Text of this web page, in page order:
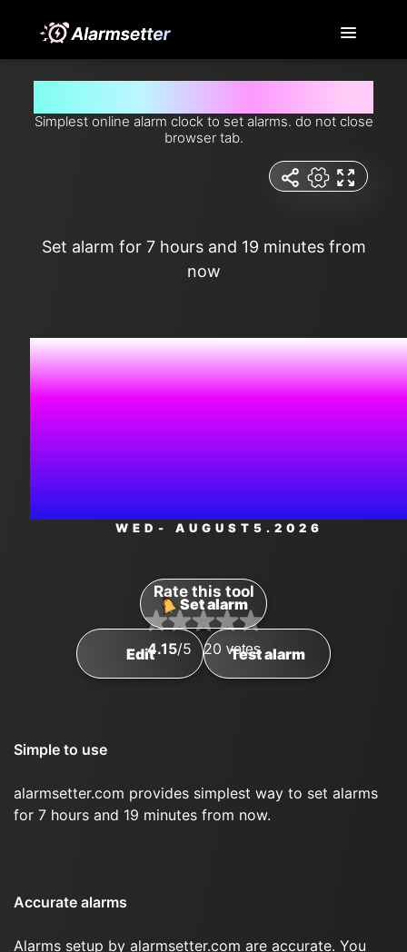
Simplest online alarm clock to set alarms. do not close
browser tab.
Set alarm for 7 hours and 19 minutes from
now
11:59:52
WED - AUGUST 5 .2026
Set alarm
Edit Test alarm
Rate this tool
4.15/5 20 votes
Simple to use
alarmsetter.com provides simplest way to set alarms
for 7 hours and 19 minutes from now.
Accurate alarms
Alarms setup by alarmsetter.com are accurate. You